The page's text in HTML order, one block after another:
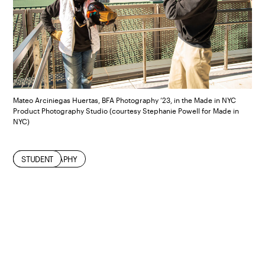
Mateo Arciniegas Huertas, BFA Photography ’23, in the Made in NYC
Product Photography Studio (courtesy Stephanie Powell for Made in
NYC)
INDUSTRY
NEW YORK CITY
PHOTOGRAPHY
STUDENT